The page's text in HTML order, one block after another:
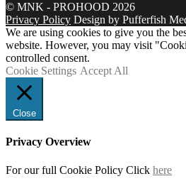
© MNK - PROHOOD 2026
Privacy Policy Design by Pufferfish
We are using cookies to give you the
website. However, you may visit
controlled consent.
Cookie Settings Accept All
Close
Privacy Overview
For our full Cookie Policy Click here